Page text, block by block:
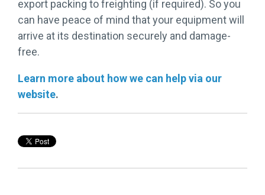
export packing to freighting (if required). So you
can have peace of mind that your equipment will
arrive at its destination securely and damage-
free.
Learn more about how we can help via our
website.